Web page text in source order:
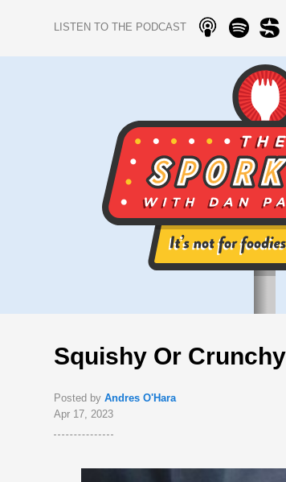
LISTEN TO THE PODCAST
Squishy Or
Posted byAndres O'Hara
Apr 17, 2023